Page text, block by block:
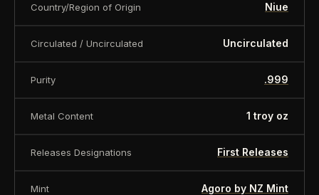
Country/Region of Origin Niue
Circulated / Uncirculated Uncirculated
Purity .999
Metal Content 1 troy oz
Releases Designations First Releases
Mint Agoro by NZ Mint